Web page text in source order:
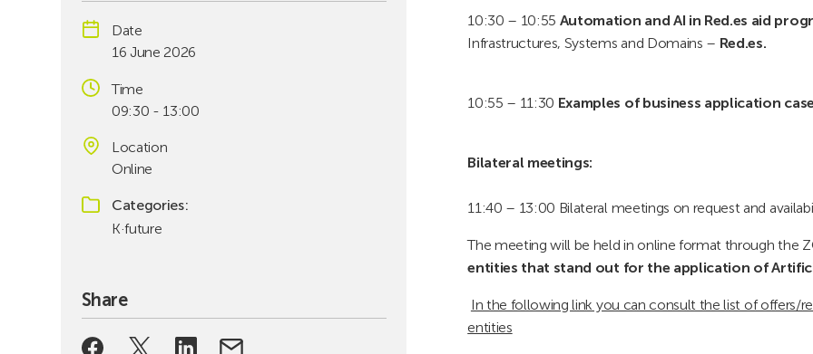
10:30 – 10:55 Automation and AI in Red.es aid
Infrastructures, Systems and Domains – Red.es.
10:55 – 11:30 Examples of business application
Bilateral meetings:
11:40 – 13:00 Bilateral meetings on request and
The meeting will be held in online format through the
entities that stand out for the application of
In the following link you can consult the list of offers/
entities
Date
16 June 2026
Time
09:30 - 13:00
Location
Online
Categories
K·future
Share